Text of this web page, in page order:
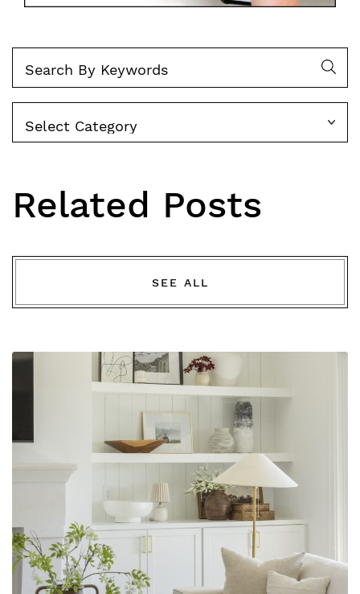
Related Posts
SEE ALL